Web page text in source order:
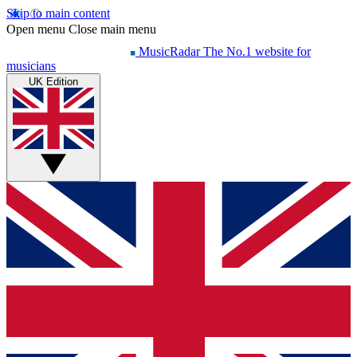
Skip to main content
Open menu Close main menu
MusicRadar The No.1 website for
musicians
UK Edition